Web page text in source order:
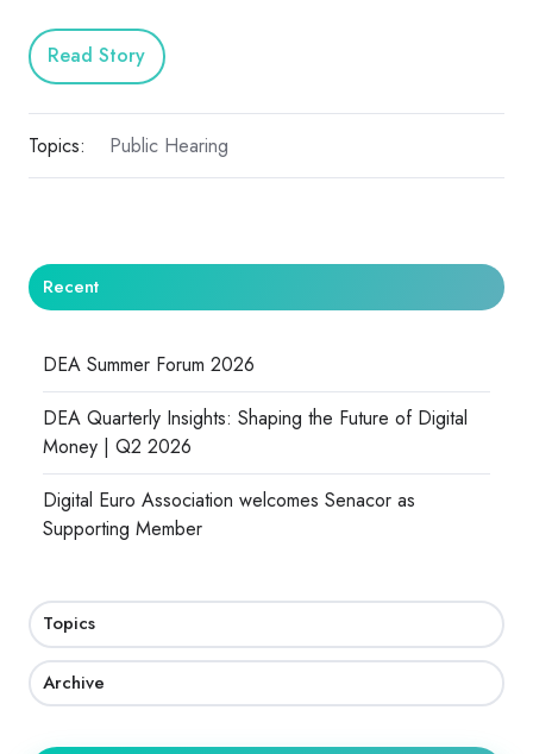
Read Story
Topics: Public Hearing
Recent
DEA Summer Forum 2026
DEA Quarterly Insights: Shaping the Future of Digital
Money | Q2 2026
Digital Euro Association welcomes Senacor as
Supporting Member
Topics
Archive